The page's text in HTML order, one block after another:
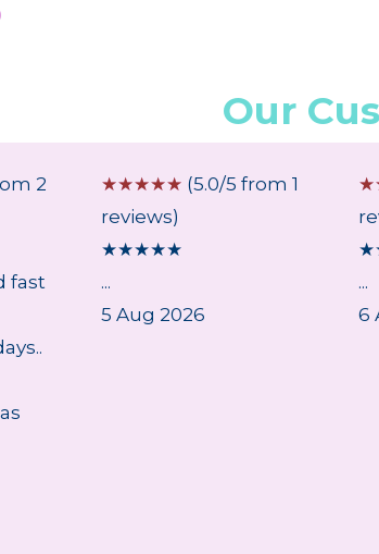
Our
2
fast
☆☆☆☆☆ (5.0/5 from 1
reviews)
★★★★★
...
5 Aug 2026
☆
★
...
6